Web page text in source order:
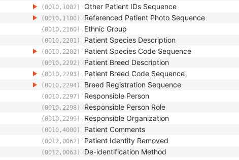
(0010,1002) Other Patient IDs Sequence
(0010,1100) Referenced Patient Photo Sequence
(0010,2160) Ethnic Group
(0010,2201) Patient Species Description
(0010,2202) Patient Species Code Sequence
(0010,2292) Patient Breed Description
(0010,2293) Patient Breed Code Sequence
(0010,2294) Breed Registration Sequence
(0010,2297) Responsible Person
(0010,2298) Responsible Person Role
(0010,2299) Responsible Organization
(0010,4000) Patient Comments
(0012,0062) Patient Identity Removed
(0012,0063) De-identification Method